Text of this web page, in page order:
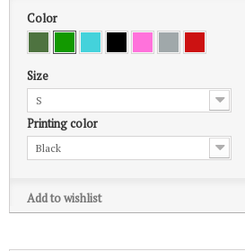
Color
Size
S
Printing color
Black
Add to wishlist